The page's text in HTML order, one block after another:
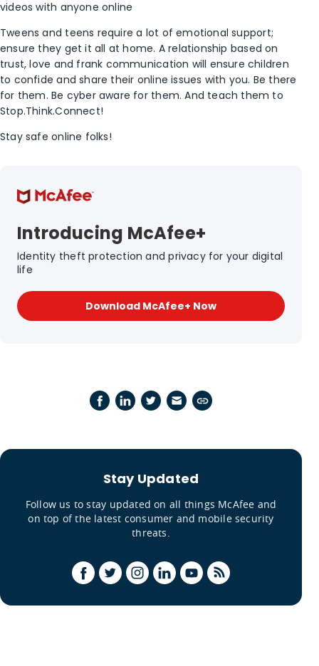
videos with anyone online
Tweens and teens require a lot of emotional support;
ensure they get it all at home. A relationship based on
trust, love and frank communication will ensure children
to confide and share their online issues with you. Be there
for them. Be cyber aware for them. And teach them to
Stop.Think.Connect!
Stay safe online folks!
Introducing McAfee+
Identity theft protection and privacy for your digital
life
Download McAfee+ Now
Stay Updated
Follow us to stay updated on all things McAfee and
on top of the latest consumer and mobile security
threats.